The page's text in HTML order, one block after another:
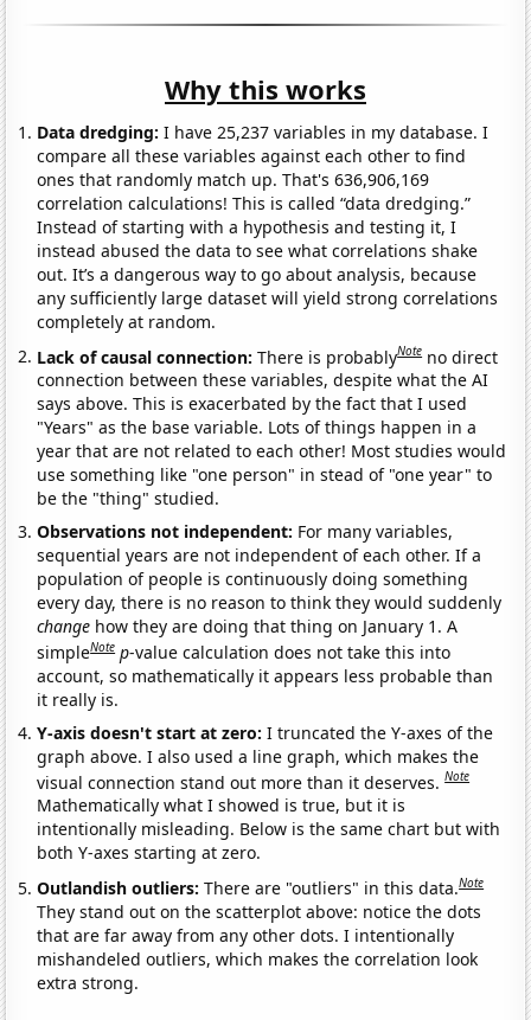
Why this works
Data dredging: I have 25,237 variables in my database. I
compare all these variables against each other to find
ones that randomly match up. That's 636,906,169
correlation calculations! This is called “data dredging.”
Instead of starting with a hypothesis and testing it, I
instead abused the data to see what correlations shake
out. It’s a dangerous way to go about analysis, because
any sufficiently large dataset will yield strong correlations
completely at random.
Lack of causal connection:There is probablyNote no direct
connection between these variables, despite what the AI
says above. This is exacerbated by the fact that I used
"Years" as the base variable. Lots of things happen in a
year that are not related to each other! Most studies would
use something like "one person" in stead of "one year" to
be the "thing" studied.
Observations not independent: For many variables,
sequential years are not independent of each other. If a
population of people is continuously doing something
every day, there is no reason to think they would suddenly
change how they are doing that thing on January 1. A
simpleNote p-value calculation does not take this into
account, so mathematically it appears less probable than
it really is.
Y-axis doesn't start at zero:I truncated the Y-axes of the
graph above. I also used a line graph, which makes the
visual connection stand out more than it deserves.Note
Mathematically what I showed is true, but it is
intentionally misleading. Below is the same chart but with
both Y-axes starting at zero.
Outlandish outliers:There are "outliers" in this data.Note
They stand out on the scatterplot above: notice the dots
that are far away from any other dots. I intentionally
mishandeled outliers, which makes the correlation look
extra strong.